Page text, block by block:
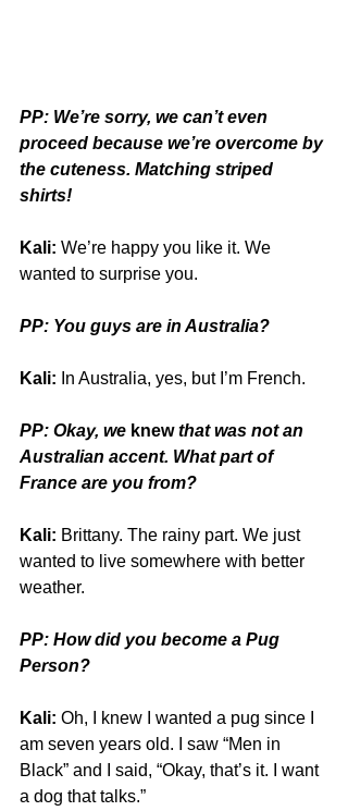
PP: We’re sorry, we can’t even
proceed because we’re overcome by
the cuteness. Matching striped
shirts!
Kali: We’re happy you like it. We
wanted to surprise you.
PP: You guys are in Australia?
Kali: In Australia, yes, but I’m French.
PP: Okay, we knew that was not an
Australian accent. What part of
France are you from?
Kali: Brittany. The rainy part. We just
wanted to live somewhere with better
weather.
PP: How did you become a Pug
Person?
Kali: Oh, I knew I wanted a pug since I
am seven years old. I saw “Men in
Black” and I said, “Okay, that’s it. I want
a dog that talks.”